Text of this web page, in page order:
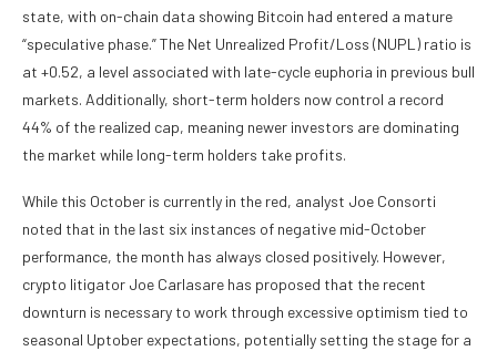
state, with on-chain data showing Bitcoin had entered a mature
“speculative phase.” The Net Unrealized Profit/Loss (NUPL) ratio is
at +0.52, a level associated with late-cycle euphoria in previous bull
markets. Additionally, short-term holders now control a record
44% of the realized cap, meaning newer investors are dominating
the market while long-term holders take profits.
While this October is currently in the red, analyst Joe Consorti
noted that in the last six instances of negative mid-October
performance, the month has always closed positively. However,
crypto litigator Joe Carlasare has proposed that the recent
downturn is necessary to work through excessive optimism tied to
seasonal Uptober expectations, potentially setting the stage for a